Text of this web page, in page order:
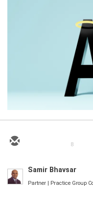
8
Samir Bhavsar
Partner | Practice Group